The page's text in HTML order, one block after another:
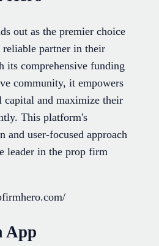
out as the premier choice
reliable partner in their
its comprehensive funding
community, it empowers
capital and maximize their
This platform's
and user-focused approach
leader in the prop firm
App